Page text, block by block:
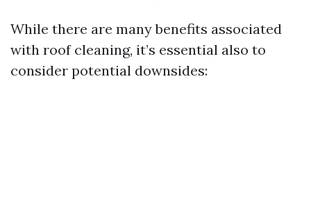
While there are many benefits associated
with roof cleaning, it’s essential also to
consider potential downsides: